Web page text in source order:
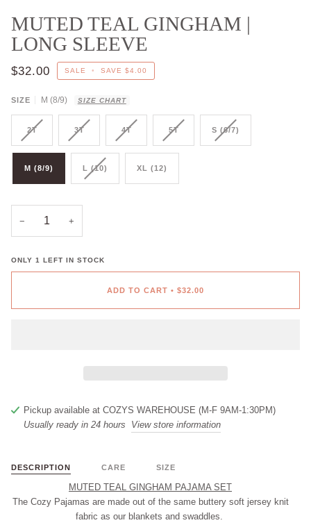
MUTED TEAL GINGHAM |
LONG SLEEVE
$32.00 SALE • SAVE $4.00
SIZE M (8/9) SIZE CHART
2T 3T 4T 5T S (6/7)
M (8/9) L (10) XL (12)
− +
ONLY 1 LEFT IN STOCK
ADD TO CART • $32.00
Pickup available at COZYS WAREHOUSE (M-F 9AM-1:30PM)
Usually ready in 24 hours
View store information
DESCRIPTION CARE SIZE
MUTED TEAL GINGHAM PAJAMA SET
The Cozy Pajamas are made out of the same buttery soft jersey knit
fabric as our blankets and swaddles.